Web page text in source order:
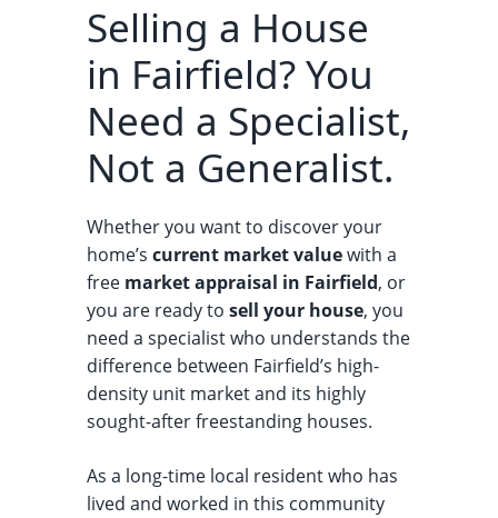
Selling a House
in Fairfield? You
Need a Specialist,
Not a Generalist.
Whether you want to discover your
home’s current market valuewith a
free market appraisal in Fairfield, or
you are ready to sell your house, you
need a specialist who understands the
difference between Fairfield’s high-
density unit market and its highly
sought-after freestanding houses.
As a long-time local resident who has
lived and worked in this community